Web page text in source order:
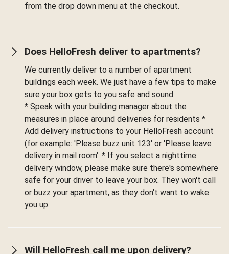
from the drop down menu at the checkout.
Does HelloFresh deliver to apartments?
We currently deliver to a number of apartment
buildings each week. We just have a few tips to make
sure your box gets to you safe and sound:
* Speak with your building manager about the
measures in place around deliveries for residents *
Add delivery instructions to your HelloFresh account
(for example: 'Please buzz unit 123' or 'Please leave
delivery in mail room'. * If you select a nighttime
delivery window, please make sure there's somewhere
safe for your driver to leave your box. They won't call
or buzz your apartment, as they don't want to wake
you up.
Will HelloFresh call me upon delivery?